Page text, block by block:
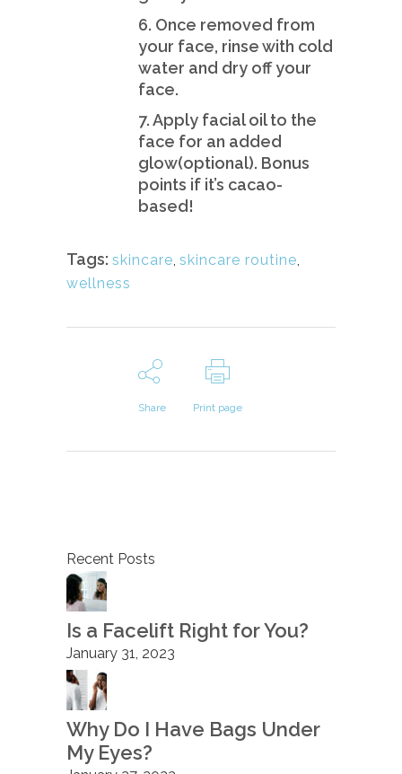
6. Once removed from
your face, rinse with cold
water and dry off your
face.
7. Apply facial oil to the
face for an added
glow(optional). Bonus
points if it’s cacao-
based!
Tags: skincare, skincare routine,
wellness
Share Print page
Recent Posts
Is a Facelift Right for You?
January 31, 2023
Why Do I Have Bags Under
My Eyes?